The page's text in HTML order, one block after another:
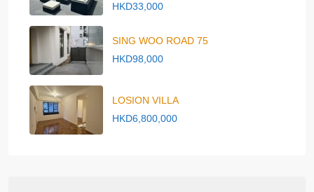
HKD33,000
SING WOO ROAD 75
HKD98,000
LOSION VILLA
HKD6,800,000